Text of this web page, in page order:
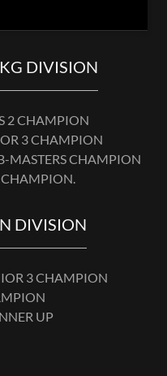
DIVISION
2 CHAMPION
3 CHAMPION
MASTERS CHAMPION
CHAMPION.
DIVISION
3 CHAMPION
UP